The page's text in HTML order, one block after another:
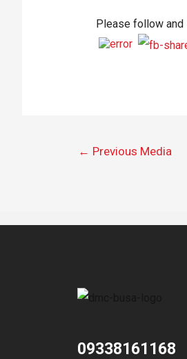
Please follow
← Previous Media
09338161168